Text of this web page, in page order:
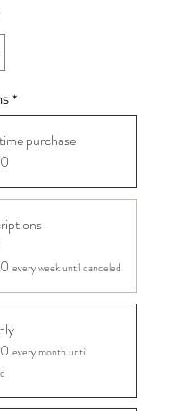
*
purchase
every week until canceled
every month until